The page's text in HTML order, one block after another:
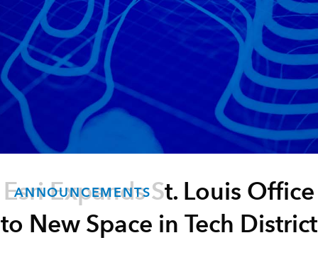
ANNOUNCEMENTS
Esri Expands St. Louis Office
to New Space in Tech District